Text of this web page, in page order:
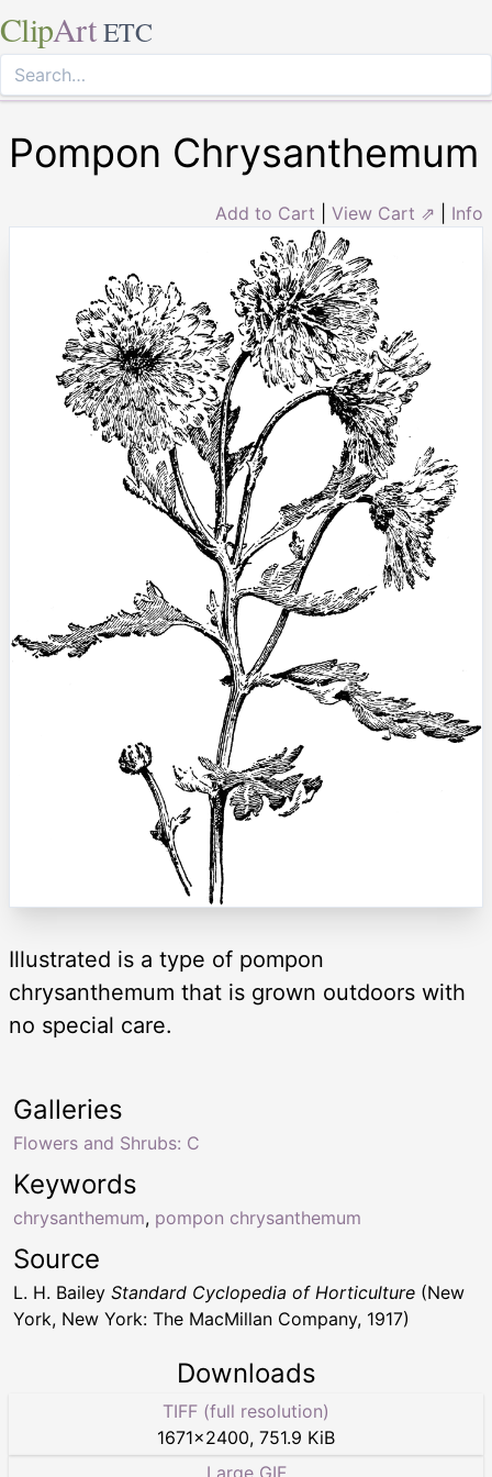
ClipArt ETC
Pompon Chrysanthemum
Add to Cart View Cart ⇗ Info
Illustrated is a type of pompon
chrysanthemum that is grown outdoors with
no special care.
Keywords
chrysanthemum, pompon chrysanthemum
Galleries
Flowers and Shrubs: C
Source
L. H. Bailey Standard Cyclopedia of Horticulture (New
York, New York: The MacMillan Company, 1917)
Downloads
TIFF (full resolution)
1671×2400, 751.9 KiB